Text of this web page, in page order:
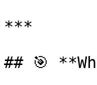
***
## 🎯